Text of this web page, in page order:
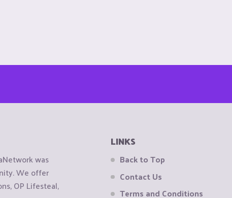
was
We offer
OP Lifesteal,
LINKS
Back to Top
Contact Us
Terms and Conditions